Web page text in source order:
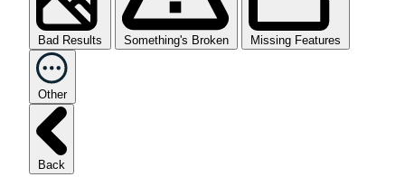
Bad Results Something's Broken Missing Features
Other
Back